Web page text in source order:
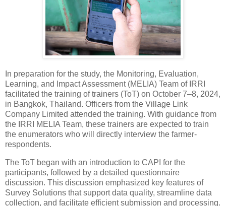
In preparation for the study, the Monitoring, Evaluation,
Learning, and Impact Assessment (MELIA) Team of IRRI
facilitated the training of trainers (ToT) on October 7–8, 2024,
in Bangkok, Thailand. Officers from the Village Link
Company Limited attended the training. With guidance from
the IRRI MELIA Team, these trainers are expected to train
the enumerators who will directly interview the farmer-
respondents.
The ToT began with an introduction to CAPI for the
participants, followed by a detailed questionnaire
discussion. This discussion emphasized key features of
Survey Solutions that support data quality, streamline data
collection, and facilitate efficient submission and processing.